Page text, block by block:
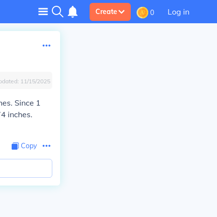
Create 0 Log in
11/15/2025
Since 1
inches.
Copy